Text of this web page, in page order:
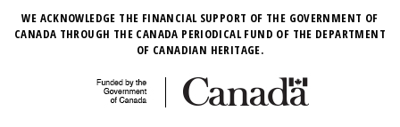
WE ACKNOWLEDGE THE FINANCIAL SUPPORT OF THE GOVERNMENT OF
CANADA THROUGH THE CANADA PERIODICAL FUND OF THE DEPARTMENT
OF CANADIAN HERITAGE.